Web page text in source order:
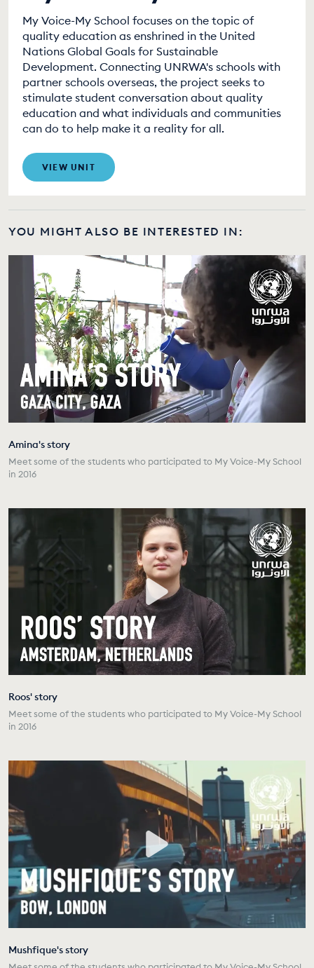
My Voice-My School focuses on the topic of
quality education as enshrined in the United
Nations Global Goals for Sustainable
Development. Connecting UNRWA's schools with
partner schools overseas, the project seeks to
stimulate student conversation about quality
education and what individuals and communities
can do to help make it a reality for all.
VIEW UNIT
YOU MIGHT ALSO BE INTERESTED IN:
Amina's story
Meet some of the students who participated to My Voice-My School
in 2016
Roos' story
Meet some of the students who participated to My Voice-My School
in 2016
Mushfique's story